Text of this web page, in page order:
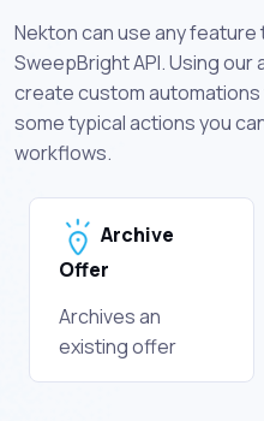
Nekton can use any feature
SweepBright API. Using our
create custom
some typical actions you
workflows.
Archive
Offer
Archives an
existing offer